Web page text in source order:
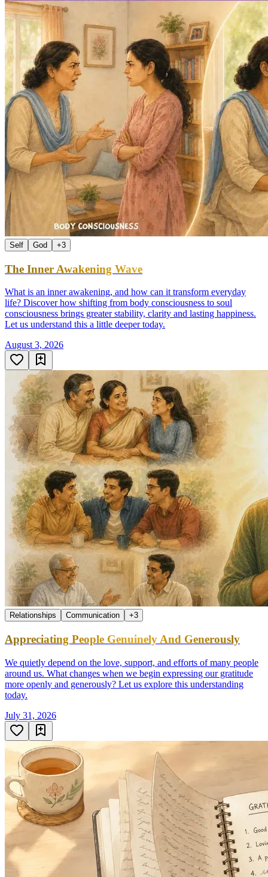
Self God +3
The Inner Awakening Wave
What is an inner awakening, and how can it transform everyday
life? Discover how shifting from body consciousness to soul
consciousness brings greater stability, clarity and lasting happiness.
Let us understand this a little deeper today.
August 3, 2026
Relationships Communication +3
Appreciating People Genuinely And Generously
We quietly depend on the love, support, and efforts of many people
around us. What changes when we begin expressing our gratitude
more openly and generously? Let us explore this understanding
today.
July 31, 2026